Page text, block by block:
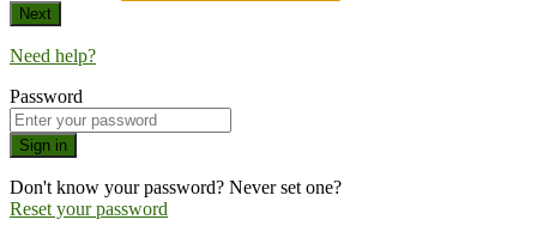
Next
Need help?
Password
Sign in
Don't know your password? Never set one?
Reset your password